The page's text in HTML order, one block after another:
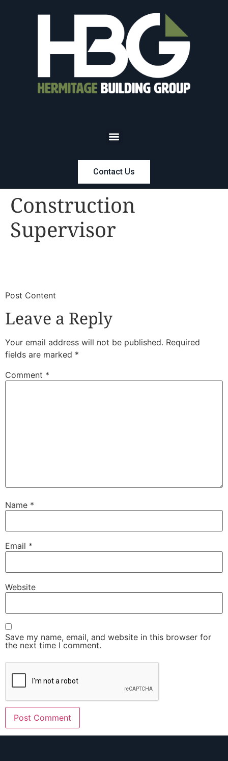
Contact Us
Construction
Supervisor
​Post Content
Leave a Reply
Your email address will not be published. Required
fields are marked *
Comment *
Name *
Email *
Website
Save my name, email, and website in this browser for
the next time I comment.